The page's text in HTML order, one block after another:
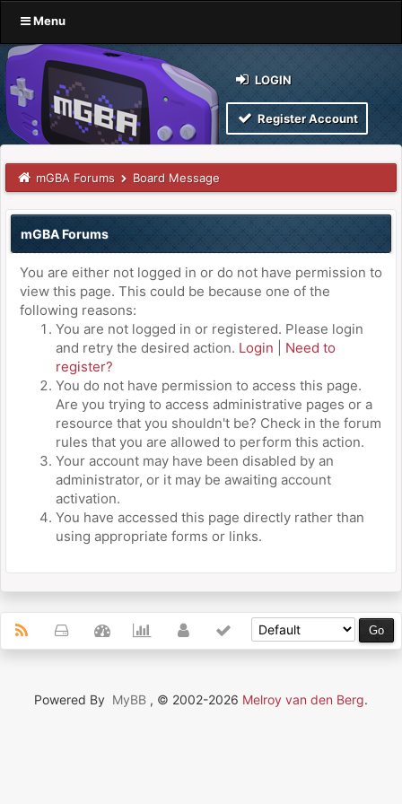
Menu
LOGIN
Register Account
mGBA Forums Board Message
mGBA Forums
You are either not logged in or do not have permission to
view this page. This could be because one of the
following reasons:
You are not logged in or registered. Please login
and retry the desired action. Login
Need to
register?
You do not have permission to access this page.
Are you trying to access administrative pages or a
resource that you shouldn't be? Check in the forum
rules that you are allowed to perform this action.
Your account may have been disabled by an
administrator, or it may be awaiting account
activation.
You have accessed this page directly rather than
using appropriate forms or links.
Powered By MyBB , © 2002-2026 Melroy van den Berg.